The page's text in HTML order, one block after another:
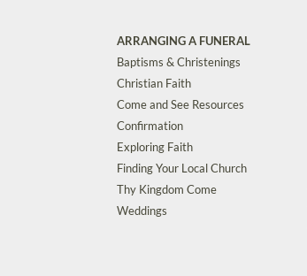
ARRANGING A FUNERAL
Baptisms & Christenings
Christian Faith
Come and See Resources
Confirmation
Exploring Faith
Finding Your Local Church
Thy Kingdom Come
Weddings